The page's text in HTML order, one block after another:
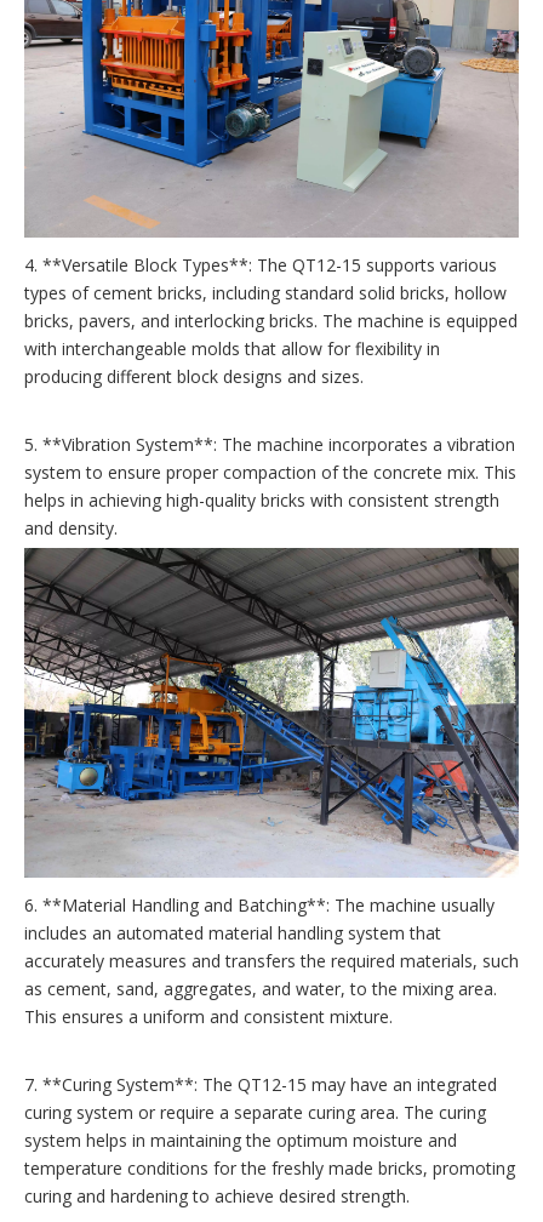
4. **Versatile Block Types**: The QT12-15 supports various
types of cement bricks, including standard solid bricks, hollow
bricks, pavers, and interlocking bricks. The machine is equipped
with interchangeable molds that allow for flexibility in
producing different block designs and sizes.
5. **Vibration System**: The machine incorporates a vibration
system to ensure proper compaction of the concrete mix. This
helps in achieving high-quality bricks with consistent strength
and density.
6. **Material Handling and Batching**: The machine usually
includes an automated material handling system that
accurately measures and transfers the required materials, such
as cement, sand, aggregates, and water, to the mixing area.
This ensures a uniform and consistent mixture.
7. **Curing System**: The QT12-15 may have an integrated
curing system or require a separate curing area. The curing
system helps in maintaining the optimum moisture and
temperature conditions for the freshly made bricks, promoting
curing and hardening to achieve desired strength.